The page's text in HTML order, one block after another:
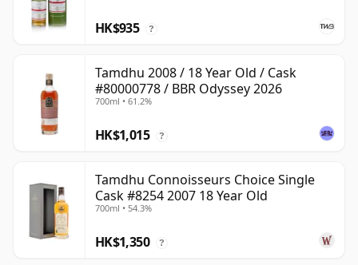
HK$935 ?
Tamdhu 2008 / 18 Year Old / Cask
#80000778 / BBR Odyssey 2026
700ml • 61.2%
HK$1,015 ?
Tamdhu Connoisseurs Choice Single
Cask #8254 2007 18 Year Old
700ml • 54.3%
HK$1,350 ?